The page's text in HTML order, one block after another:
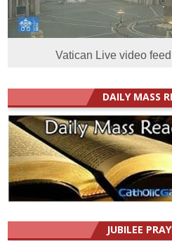
Vatican Live video feed
DAILY MASS
JUBILEE